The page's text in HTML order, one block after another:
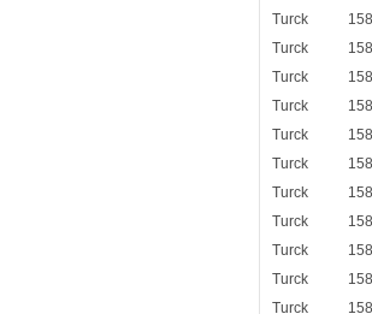
Turck
Turck
Turck
Turck
Turck
Turck
Turck
Turck
Turck
Turck
Turck